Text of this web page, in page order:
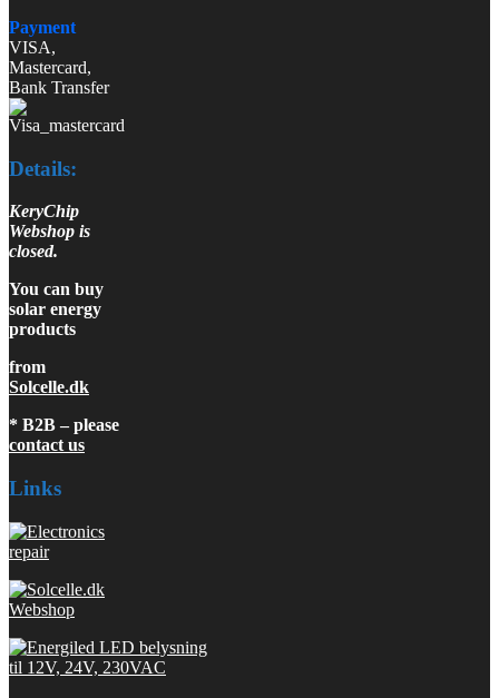
Payment
VISA,
Mastercard,
Bank Transfer
Details:
KeryChip
Webshop is
closed.
You can buy
solar energy
products
from
Solcelle.dk
* B2B – please
contact us
Links